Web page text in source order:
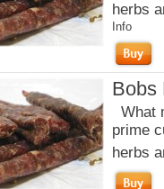
herbs
Info
Bobs
What
prime
herbs